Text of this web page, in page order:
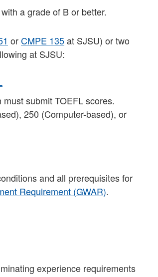
a grade of B or better.
orCMPE 135at SJSU) or two
at SJSU:
submit TOEFL scores.
250 (Computer-based), or
and all prerequisites for
Requirement (GWAR).
experience requirements